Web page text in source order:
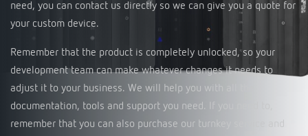
need, you can contact us directly so we can give you a quote for
your custom device.
Remember that the product is completely unlocked, so your
development team can make whatever changes it needs to
adjust it to your business. We will help you with all the
documentation, tools and support you need. If you need to,
remember that you can also purchase our turnkey service and